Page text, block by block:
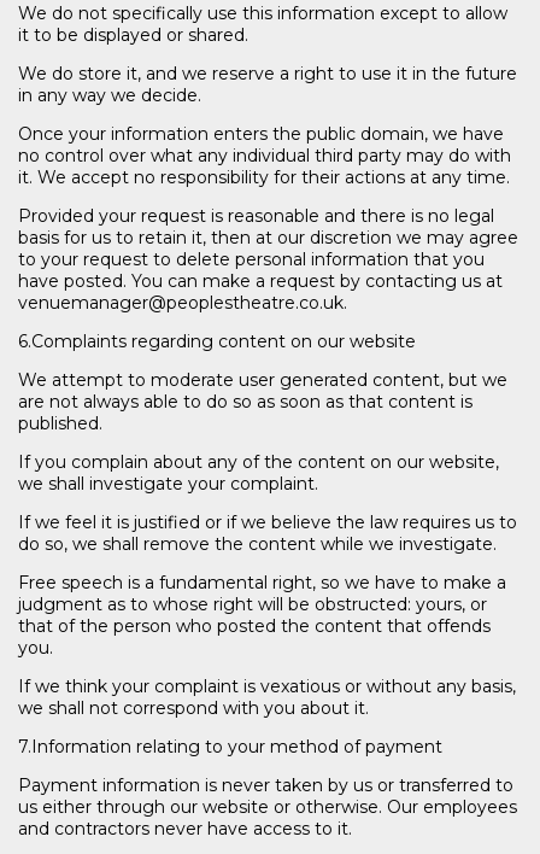
We do not specifically use this information except to allow
it to be displayed or shared.
We do store it, and we reserve a right to use it in the future
in any way we decide.
Once your information enters the public domain, we have
no control over what any individual third party may do with
it. We accept no responsibility for their actions at any time.
Provided your request is reasonable and there is no legal
basis for us to retain it, then at our discretion we may agree
to your request to delete personal information that you
have posted. You can make a request by contacting us at
venuemanager@peoplestheatre.co.uk.
6.Complaints regarding content on our website
We attempt to moderate user generated content, but we
are not always able to do so as soon as that content is
published.
If you complain about any of the content on our website,
we shall investigate your complaint.
If we feel it is justified or if we believe the law requires us to
do so, we shall remove the content while we investigate.
Free speech is a fundamental right, so we have to make a
judgment as to whose right will be obstructed: yours, or
that of the person who posted the content that offends
you.
If we think your complaint is vexatious or without any basis,
we shall not correspond with you about it.
7.Information relating to your method of payment
Payment information is never taken by us or transferred to
us either through our website or otherwise. Our employees
and contractors never have access to it.